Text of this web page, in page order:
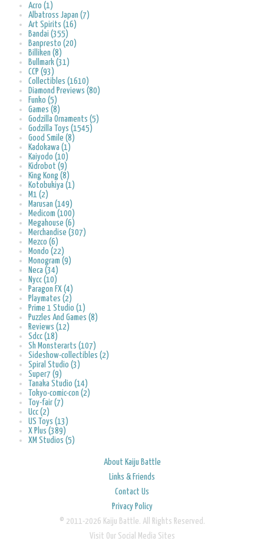
Acro (1)
Albatross Japan (7)
Art Spirits (16)
Bandai (355)
Banpresto (20)
Billiken (8)
Bullmark (31)
CCP (93)
Collectibles (1610)
Diamond Previews (80)
Funko (5)
Games (8)
Godzilla Ornaments (5)
Godzilla Toys (1545)
Good Smile (8)
Kadokawa (1)
Kaiyodo (10)
Kidrobot (9)
King Kong (8)
Kotobukiya (1)
M1 (2)
Marusan (149)
Medicom (100)
Megahouse (6)
Merchandise (307)
Mezco (6)
Mondo (22)
Monogram (9)
Neca (34)
Nycc (10)
Paragon FX (4)
Playmates (2)
Prime 1 Studio (1)
Puzzles And Games (8)
Reviews (12)
Sdcc (18)
Sh Monsterarts (107)
Sideshow-collectibles (2)
Spiral Studio (3)
Super7 (9)
Tanaka Studio (14)
Tokyo-comic-con (2)
Toy-fair (7)
Ucc (2)
US Toys (13)
X Plus (389)
XM Studios (5)
About Kaiju Battle
Links & Friends
Contact Us
Privacy Policy
© 2011-2026 Kaiju Battle. All Rights Reserved.
Visit Our Social Media Sites